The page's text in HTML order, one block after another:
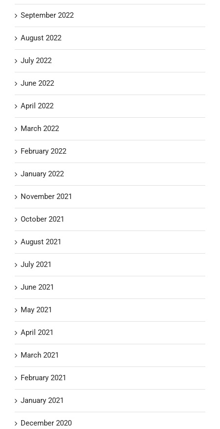
September 2022
August 2022
July 2022
June 2022
April 2022
March 2022
February 2022
January 2022
November 2021
October 2021
August 2021
July 2021
June 2021
May 2021
April 2021
March 2021
February 2021
January 2021
December 2020